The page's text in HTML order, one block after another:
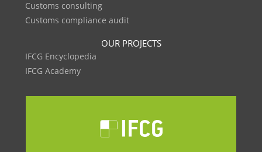
Customs consulting
Customs compliance audit
OUR PROJECTS
IFCG Encyclopedia
IFCG Academy